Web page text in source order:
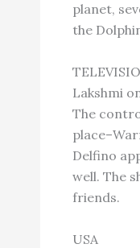
planet,
the
Lakshmi
The
Delfino
well. The
friends.
USA